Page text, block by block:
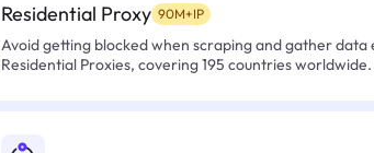
Residential Proxy 90M+IP
Avoid getting blocked when scraping and gather data
Residential Proxies, covering 195 countries worldwide.